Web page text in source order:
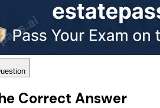
Correct Answer